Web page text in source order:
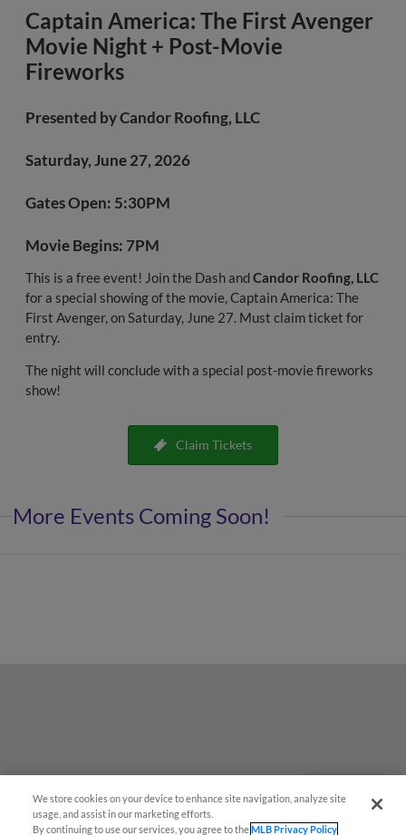
Captain America: The First Avenger
Movie Night + Post-Movie
Fireworks
Presented byCandor Roofing, LLC
Saturday, June 27, 2026
Gates Open: 5:30PM
Movie Begins: 7PM
This is a free event! Join the Dash andCandor Roofing, LLC
for a special showing of the movie, Captain America: The
First Avenger, on Saturday, June 27. Must claim ticket for
entry.
The night will conclude with a special post-movie fireworks
show!
Claim Tickets
More Events Coming Soon!
Questions?
We store cookies on your device to enhance site navigation, analyze site
usage, and assist in our marketing efforts.
By continuing to use our services, you agree to theMLB Privacy Policy